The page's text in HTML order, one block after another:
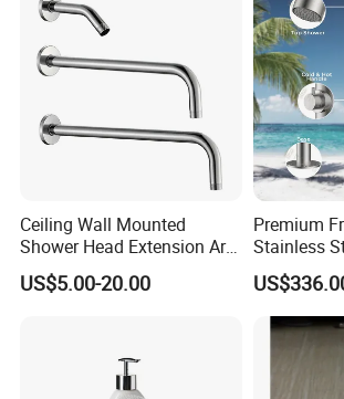
Ceiling Wall Mounted
Shower Head Extension Arm
for Bathroom Head Shower
US$5.00-20.00
Premium
Stainless
Shower for